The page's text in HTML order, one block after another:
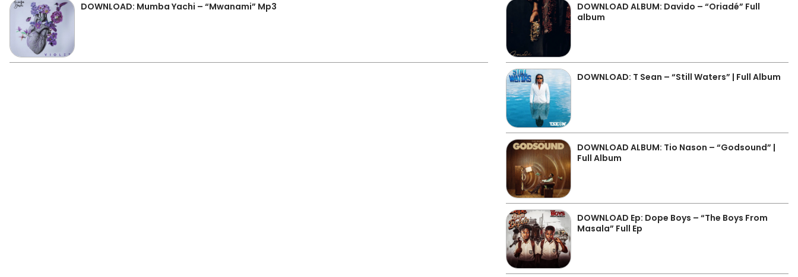
DOWNLOAD: Mumba Yachi – “Mwanami” Mp3
DOWNLOAD ALBUM: Davido – “Oriadé” Full
album
DOWNLOAD: T Sean – “Still Waters” | Full Album
DOWNLOAD ALBUM: Tio Nason – “Godsound” |
Full Album
DOWNLOAD Ep: Dope Boys – “The Boys From
Masala” Full Ep